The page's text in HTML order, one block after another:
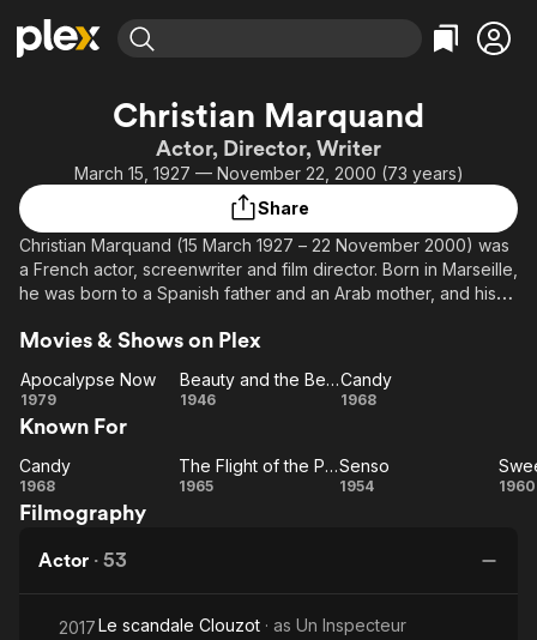
Movies & TV Shows
Leaving Soon
Learn More
Categories
Action
Comedy
En Español
Music
Western
Browse Channels
Property Brothers
Channel
ION Plus
Categories
Bingeworthy
True Crime
Classics
Comedy
Kids & Family
Global
Christian Marquand
Actor, Director, Writer
March 15, 1927 — November 22, 2000 (73 years)
Share
Christian Marquand (15 March 1927 – 22 November 2000) was
a French actor, screenwriter and film director. Born in Marseille,
he was born to a Spanish father and an Arab mother, and his
a heartthrob in French films of the 1950s.
Marquand's first film appearance was in 1946, as a footman in
After a few more small parts, he was prominently featured in
Christian-Jaque's Lucrèce Borgia (1953) as one of Lucrezia's
lovers, and as an Austrian soldier in Luchino Visconti's Senso
(1954).
In 1956, he was directed by Roger Vadim in And God Created
Venice (1957), Temptation (1959), and The Big Show (1960)
Movies & Shows on Plex
Apocalypse
Now
Apocalypse Now
1979
Beauty
the
Beast
Beauty and the Beast
1946 Candy
Candy
1968
Known For
Candy
Candy
1968
The
The Flight of the Phoenix
1965 Senso
Senso
1954 1960
Filmography
Actor · 53
2017Le scandale Clouzot · as Un Inspecteur